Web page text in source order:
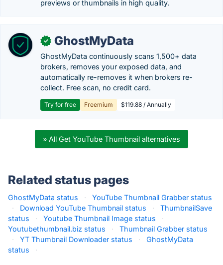
previews or thumbnails in high quality.
✓ GhostMyData
GhostMyData continuously scans 1,500+ data
brokers, removes your exposed data, and
automatically re-removes it when brokers re-
collect. Free scan, no credit card.
Try for free Freemium $119.88 / Annually
» All Get YouTube Thumbnail alternatives
Related status pages
GhostMyData status ·
YouTube Thumbnail Grabber status
·
Download YouTube Thumbnail status ·
ThumbnailSave
status
· Youtube Thumbnail Image status
·
Youtubethumbnail.biz status
·
Thumbnail Grabber status
·
YT Thumbnail Downloader status ·
GhostMyData
status
·